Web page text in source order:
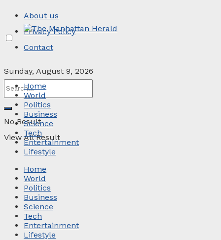
About us
Privacy Policy
Contact
Sunday, August 9, 2026
No Result
View All Result
Home
World
Politics
Business
Science
Tech
Entertainment
Lifestyle
Home
World
Politics
Business
Science
Tech
Entertainment
Lifestyle